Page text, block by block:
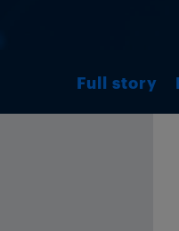
Full story